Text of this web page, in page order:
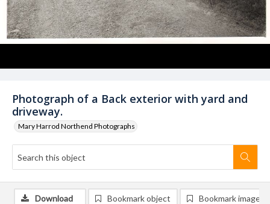
Photograph of a Back exterior with yard and
driveway.
Mary Harrod Northend Photographs
Download Bookmark object Bookmark image